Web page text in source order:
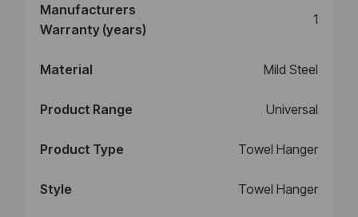
Manufacturers
Warranty (years)
1
Material Mild Steel
Product Range Universal
Product Type Towel Hanger
Style Towel Hanger